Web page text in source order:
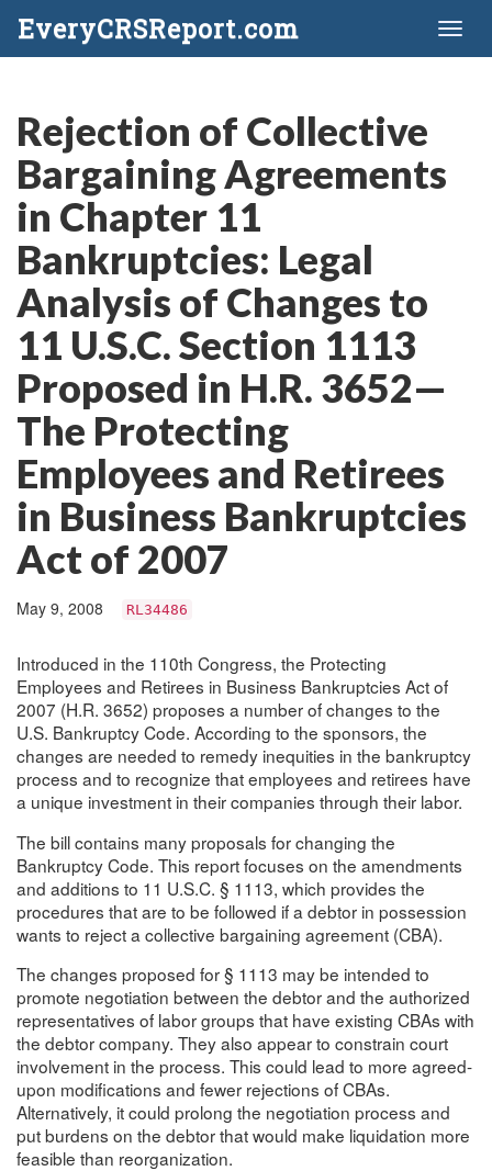
EveryCRSReport.com
Rejection of Collective
Bargaining Agreements
in Chapter 11
Bankruptcies: Legal
Analysis of Changes to
11 U.S.C. Section 1113
Proposed in H.R. 3652—
The Protecting
Employees and Retirees
in Business Bankruptcies
Act of 2007
May 9, 2008 RL34486
Introduced in the 110th Congress, the Protecting
Employees and Retirees in Business Bankruptcies Act of
2007 (H.R. 3652) proposes a number of changes to the
U.S. Bankruptcy Code. According to the sponsors, the
changes are needed to remedy inequities in the bankruptcy
process and to recognize that employees and retirees have
a unique investment in their companies through their labor.
The bill contains many proposals for changing the
Bankruptcy Code. This report focuses on the amendments
and additions to 11 U.S.C. § 1113, which provides the
procedures that are to be followed if a debtor in possession
wants to reject a collective bargaining agreement (CBA).
The changes proposed for § 1113 may be intended to
promote negotiation between the debtor and the authorized
representatives of labor groups that have existing CBAs with
the debtor company. They also appear to constrain court
involvement in the process. This could lead to more agreed-
upon modifications and fewer rejections of CBAs.
Alternatively, it could prolong the negotiation process and
put burdens on the debtor that would make liquidation more
feasible than reorganization.